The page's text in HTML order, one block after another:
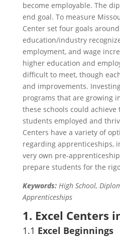
become employable. The
end goal. To measure
Center set four goals
education/industry
employment, and wage
higher education and
difficult to meet, though
and improvements.
programs that are growing
these schools could
students employed and
Centers have a variety of
regarding apprenticeships,
very own pre-
prepare students for the
Keywords:High School,
Apprenticeships
1. Excel Centers
1.1 Excel Beginnings